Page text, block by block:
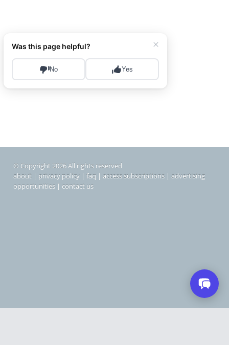
© Copyright 2026 All rights reserved
about | privacy policy | faq | access subscriptions | advertising
opportunities | contact us